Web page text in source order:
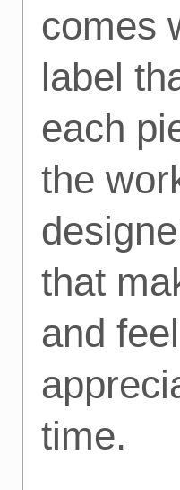
comes
label
each
the
that
and
time.